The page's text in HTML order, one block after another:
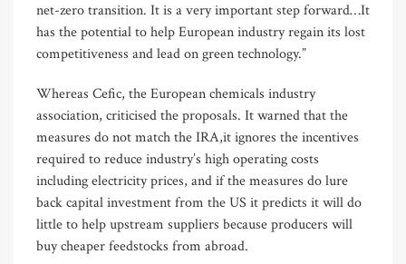
net-zero transition. It is a very important step forward…It
has the potential to help European industry regain its lost
competitiveness and lead on green technology.”
Whereas Cefic, the European chemicals industry
association, criticised the proposals. It warned that the
measures do not match the IRA,it ignores the incentives
required to reduce industry’s high operating costs
including electricity prices, and if the measures do lure
back capital investment from the US it predicts it will do
little to help upstream suppliers because producers will
buy cheaper feedstocks from abroad.